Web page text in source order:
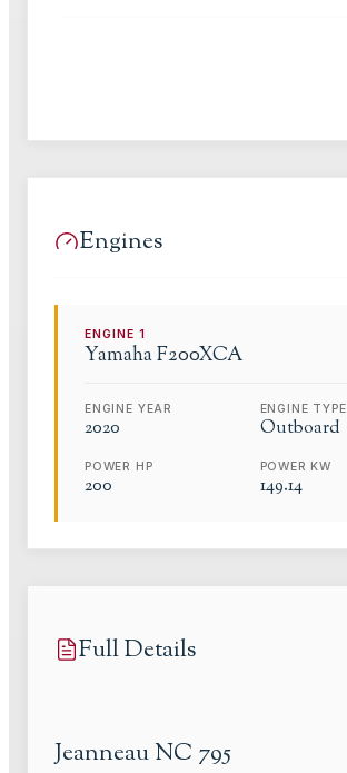
Engines
ENGINE1
YamahaF200XCA
ENGINE YEAR
2020
ENGINE TYPE
Outboard
POWER HP
200
POWER KW
149.14
Full Details
Jeanneau NC 795